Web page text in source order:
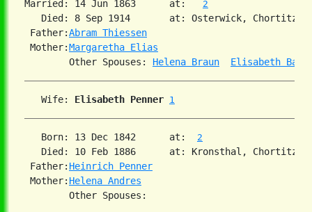
Married: 14 Jun 1863      at: 2
Died: 8 Sep 1914       at: Osterwick,
Father:Abram Thiessen
Mother:Margaretha Elias
        Other Spouses:
Helena Braun Elisabeth
   Wife:
Elisabeth Penner 1
   Born: 13 Dec 1842      at:
2
Died: 10 Feb 1886      at: Kronsthal,
Father: Heinrich Penner
Mother: Helena Andres